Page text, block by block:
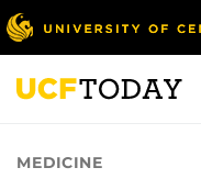
Skip
to
main
content
MEDICINE